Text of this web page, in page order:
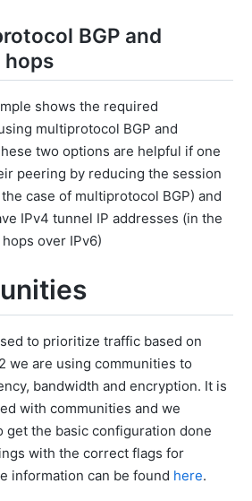
BGP and
hops
shows the required
multiprotocol BGP and
two options are helpful if one
peering by reducing the session
case of multiprotocol BGP) and
IPv4 tunnel IP addresses (in the
over IPv6)
to prioritize traffic based on
we are using communities to
bandwidth and encryption. It is
with communities and we
get the basic configuration done
with the correct flags for
information can be found here.